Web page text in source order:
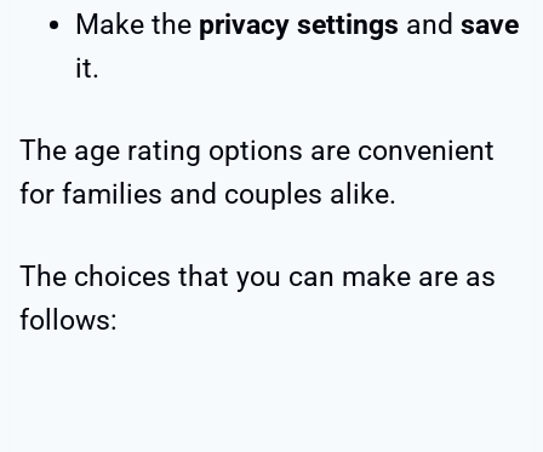
Make the privacy settings and save
it.
The age rating options are convenient
for families and couples alike.
The choices that you can make are as
follows: